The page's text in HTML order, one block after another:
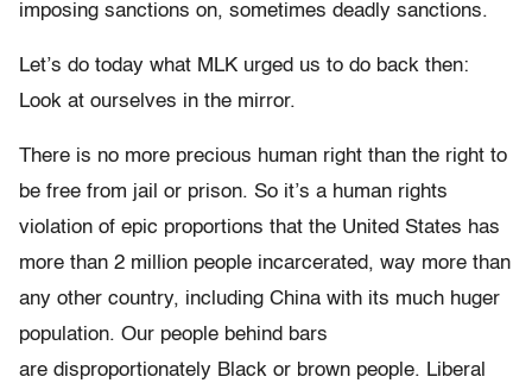
imposing sanctions on, sometimes deadly sanctions.
Let’s do today what MLK urged us to do back then:
Look at ourselves in the mirror.
There is no more precious human right than the right to
be free from jail or prison. So it’s a human rights
violation of epic proportions that the United States has
more than 2 million people incarcerated, way more than
any other country, including China with its much huger
population. Our people behind bars
are disproportionately Black or brown people. Liberal